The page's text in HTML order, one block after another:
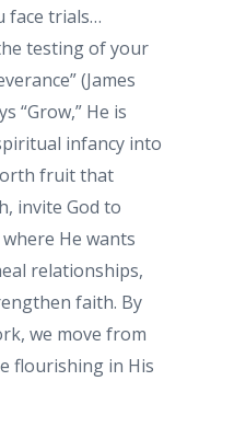
face trials…
testing of your
(James
“Grow,” He is
infancy into
fruit that
invite God to
He wants
relationships,
faith. By
we move from
flourishing in His